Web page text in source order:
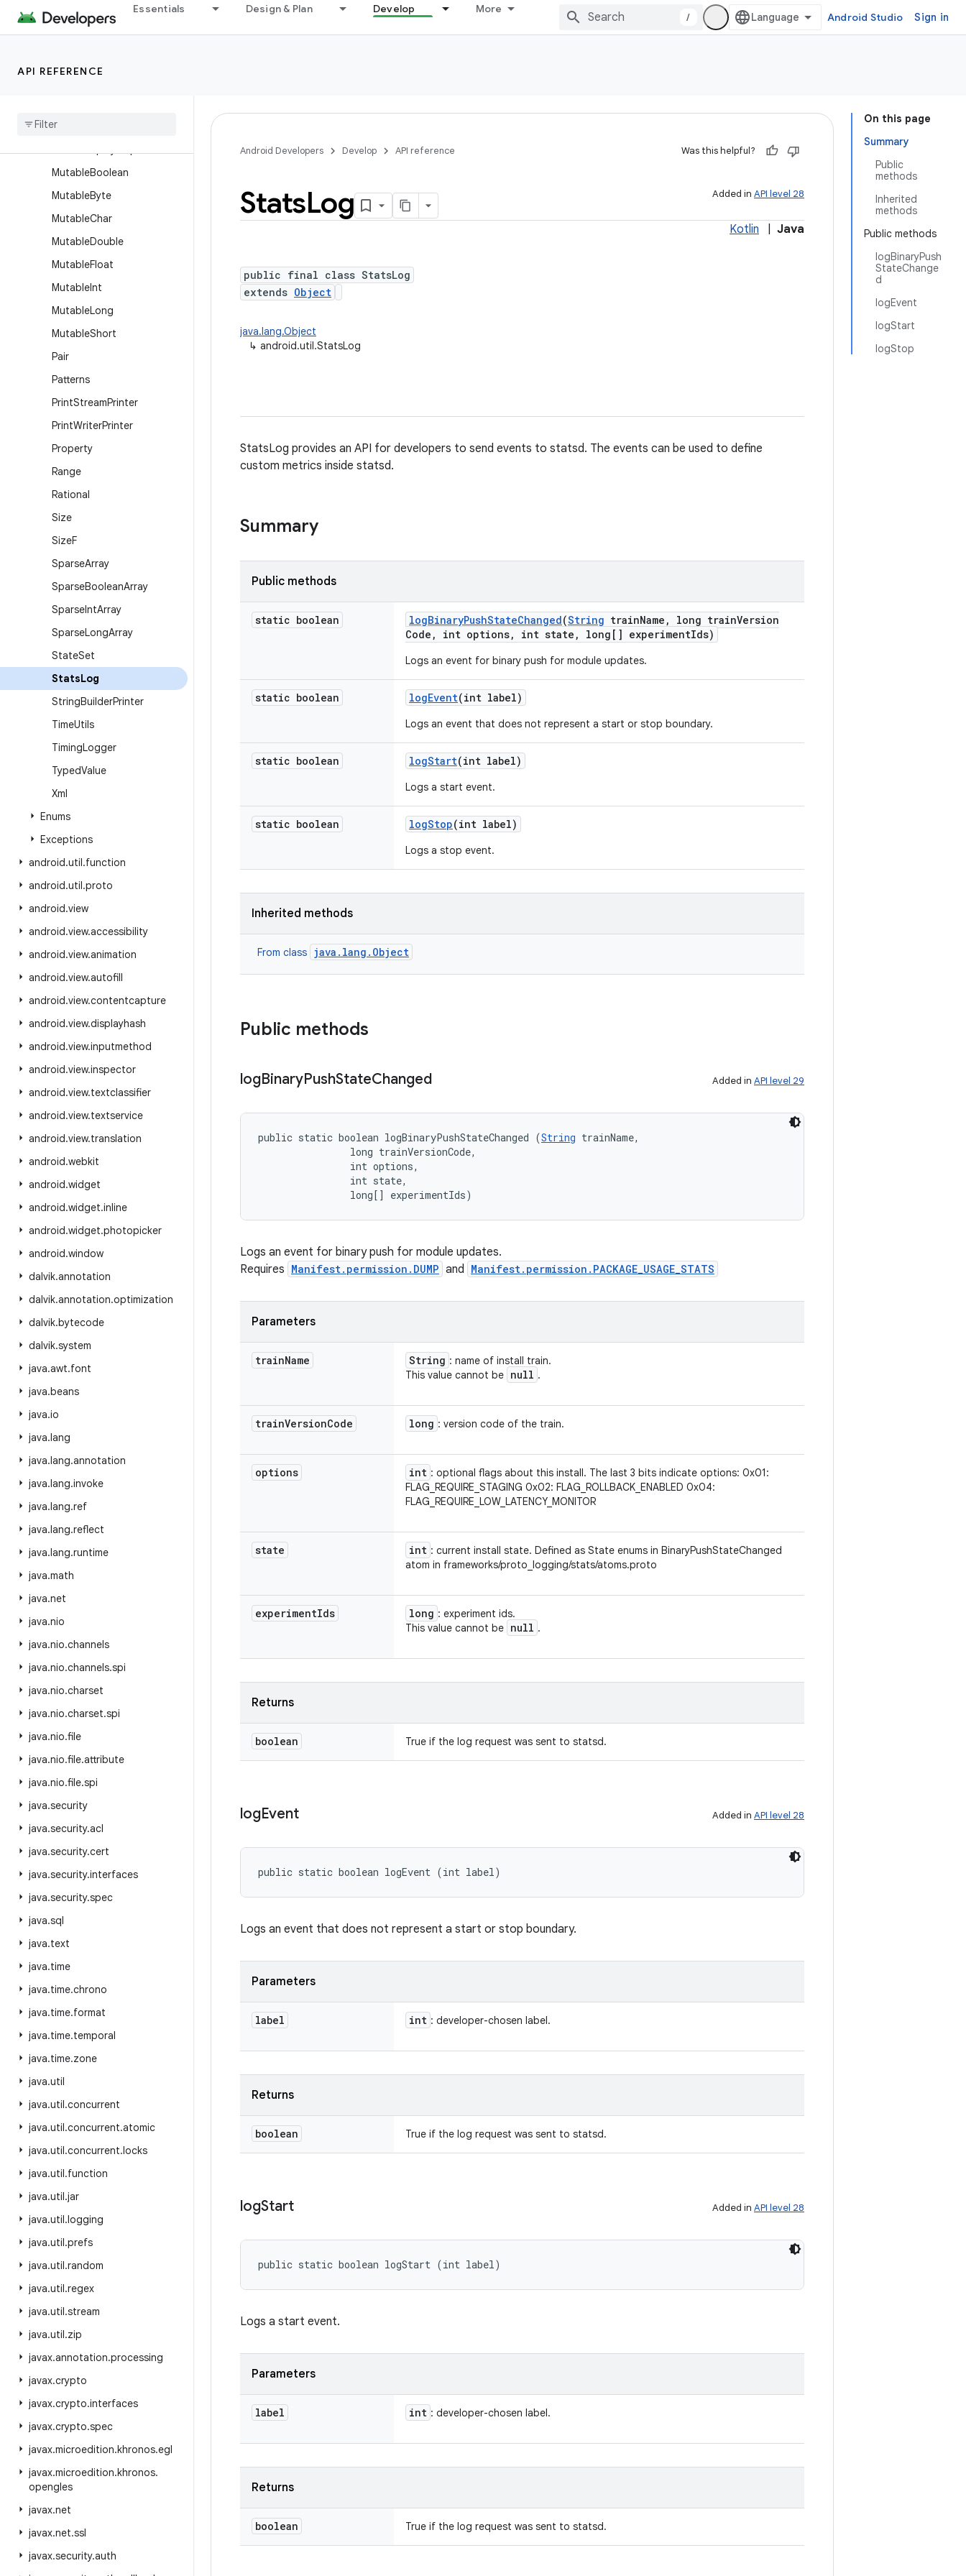
Essentials Design & Plan Develop More
/ Android Studio Sign in
API REFERENCE
JsonWriter
LayoutDirection
Lru
MutableBoolean
MutableByte
MutableChar
MutableDouble
MutableFloat
MutableInt
MutableLong
MutableShort
Pair
Patterns
PrintStreamPrinter
PrintWriterPrinter
Property
Range
Rational
Size
SizeF
SparseArray
SparseBooleanArray
SparseIntArray
SparseLongArray
StateSet
StatsLog
StringBuilderPrinter
TimeUtils
TimingLogger
TypedValue
Xml
Enums
Exceptions
android.util.function
android.util.proto
android.view
android.view.accessibility
android.view.animation
android.view.autofill
android.view.contentcapture
android.view.displayhash
android.view.inputmethod
android.view.inspector
android.view.textclassifier
android.view.textservice
android.view.translation
android.webkit
android.widget
android.widget.inline
android.widget.photopicker
android.window
dalvik.annotation
dalvik.annotation.optimization
dalvik.bytecode
dalvik.system
java.awt.font
java.beans
java.io
java.lang
java.lang.annotation
java.lang.invoke
java.lang.ref
java.lang.reflect
java.lang.runtime
java.math
java.net
java.nio
java.nio.channels
java.nio.channels.spi
java.nio.charset
java.nio.charset.spi
java.nio.file
java.nio.file.attribute
java.nio.file.spi
java.security
java.security.acl
java.security.cert
java.security.interfaces
java.security.spec
java.sql
java.text
java.time
java.time.chrono
java.time.format
java.time.temporal
java.time.zone
java.util
java.util.concurrent
java.util.concurrent.atomic
java.util.concurrent.locks
java.util.function
java.util.jar
java.util.logging
java.util.prefs
java.util.random
java.util.regex
java.util.stream
java.util.zip
javax.annotation.processing
javax.crypto
javax.crypto.interfaces
javax.crypto.spec
javax.microedition.khronos.egl
javax.microedition.khronos.
opengles
javax.net
javax.net.ssl
javax.security.auth
On this page
Summary
Public
methods
Inherited
methods
Public methods
logBinaryPush
StateChange
d
logEvent
logStart
logStop
Android Developers Develop API reference Was this helpful?
Added in API level 28
StatsLog
Kotlin Java
public final class StatsLog
extends Object
java.lang.Object
↳ android.util.StatsLog
StatsLog provides an API for developers to send events to statsd. The events can be used to define
custom metrics inside statsd.
Summary
Public methods
static boolean logBinaryPushStateChanged(String trainName , long trainVersion
Code , int options, int state , long[] experimentIds)
Logs an event for binary push for module updates.
static boolean logEvent(int label)
Logs an event that does not represent a start or stop boundary.
static boolean logStart(int label)
Logs a start event.
static boolean logStop(int label)
Logs a stop event.
Inherited methods
From class java.lang.Object
Public methods
logBinaryPushStateChanged Added in API level 29
public static boolean logBinaryPushStateChanged (String trainName,
                long trainVersionCode,
                int options,
                int state,
                long[] experimentIds)
Logs an event for binary push for module updates.
Requires Manifest.permission.DUMP and Manifest.permission.PACKAGE_USAGE_STATS
Parameters
trainName String : name of install train.
This value cannot be null .
trainVersionCode long : version code of the train.
options int : optional flags about this install. The last 3 bits indicate options: 0x01:
FLAG_REQUIRE_STAGING 0x02: FLAG_ROLLBACK_ENABLED 0x04:
FLAG_REQUIRE_LOW_LATENCY_MONITOR
state int : current install state. Defined as State enums in BinaryPushStateChanged
atom in frameworks/proto_logging/stats/atoms.proto
experimentIds long : experiment ids.
This value cannot be null .
Returns
boolean True if the log request was sent to statsd.
logEvent Added in API level 28
public static boolean logEvent (int label)
Logs an event that does not represent a start or stop boundary.
Parameters
label int : developer-chosen label.
Returns
boolean True if the log request was sent to statsd.
logStart Added in API level 28
public static boolean logStart (int label)
Logs a start event.
Parameters
label int : developer-chosen label.
Returns
boolean True if the log request was sent to statsd.